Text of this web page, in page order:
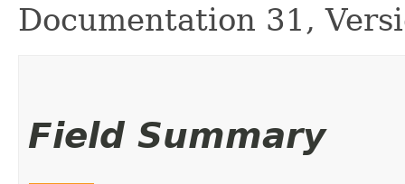
Documentation 31,
Field Summary